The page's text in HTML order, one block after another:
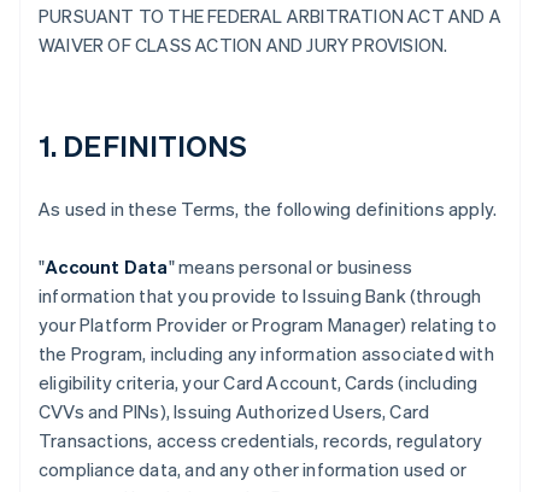
PURSUANT TO THE FEDERAL ARBITRATION ACT AND A
WAIVER OF CLASS ACTION AND JURY PROVISION.
1. DEFINITIONS
As used in these Terms, the following definitions apply.
"Account Data" means personal or business
information that you provide to Issuing Bank (through
your Platform Provider or Program Manager) relating to
the Program, including any information associated with
eligibility criteria, your Card Account, Cards (including
CVVs and PINs), Issuing Authorized Users, Card
Transactions, access credentials, records, regulatory
compliance data, and any other information used or